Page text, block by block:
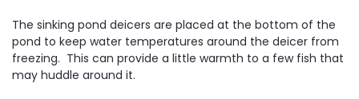
The sinking pond deicers are placed at the bottom of the
pond to keep water temperatures around the deicer from
freezing. This can provide a little warmth to a few fish that
may huddle around it.